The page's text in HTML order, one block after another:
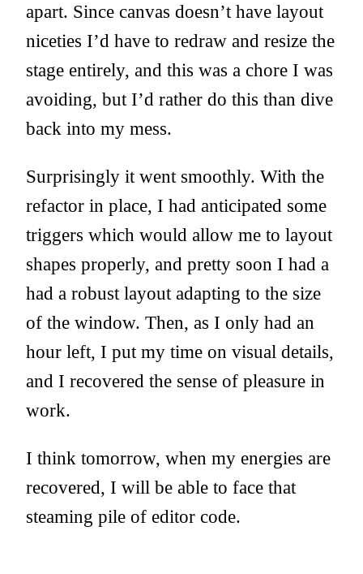
apart. Since canvas doesn’t have layout
niceties I’d have to redraw and resize the
stage entirely, and this was a chore I was
avoiding, but I’d rather do this than dive
back into my mess.
Surprisingly it went smoothly. With the
refactor in place, I had anticipated some
triggers which would allow me to layout
shapes properly, and pretty soon I had a
had a robust layout adapting to the size
of the window. Then, as I only had an
hour left, I put my time on visual details,
and I recovered the sense of pleasure in
work.
I think tomorrow, when my energies are
recovered, I will be able to face that
steaming pile of editor code.